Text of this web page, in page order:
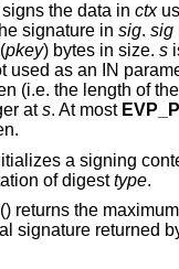
signs the data in ctx
signature in sig. sig
(pkey) bytes in size. s
used as an IN
(i.e. the length of
ats. At most
a signing
of digesttype.
() returns the
signature returned